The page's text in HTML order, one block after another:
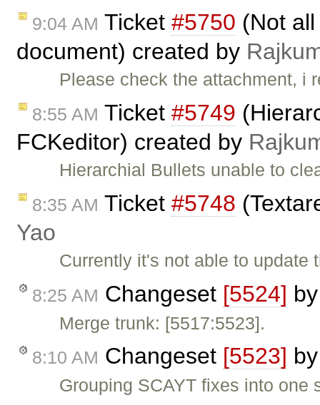
9:04 AM Ticket #5750 (Not
document) created by
Please check the attachment, i
8:55 AM Ticket #5749
FCKeditor) created by
Hierarchial Bullets unable to
8:35 AM Ticket #5748
Yao
Currently it's not able to
8:25 AM Changeset [5524]
Merge trunk: [5517:5523].
8:10 AM Changeset [5523]
Grouping SCAYT fixes into one